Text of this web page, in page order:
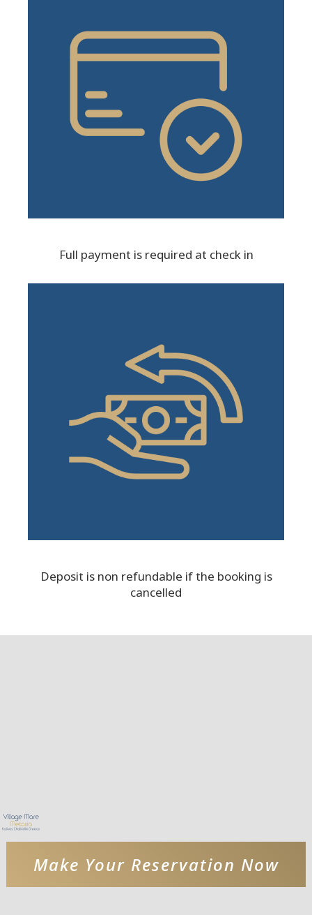
Full payment is required at check in
Deposit is non refundable if the booking is
cancelled
Make Your Reservation Now